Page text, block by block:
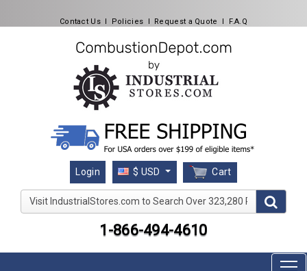
Contact Us l Policies l Request a Quote l F.A.Q
Login $ USD Cart
Visit IndustrialStores.com to Search Over 323,280
1-866-494-4610